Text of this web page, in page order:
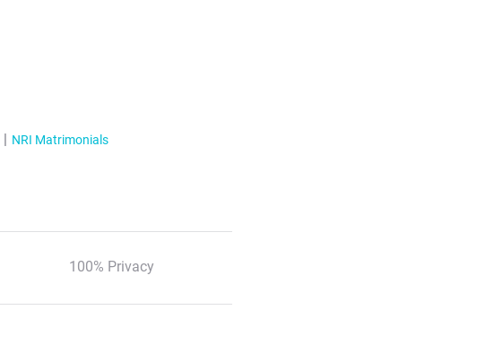
NRI Matrimonials
100% Privacy